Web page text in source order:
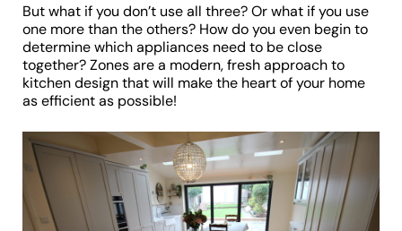
But what if you don’t use all three? Or what if you use
one more than the others? How do you even begin to
determine which appliances need to be close
together? Zones are a modern, fresh approach to
kitchen design that will make the heart of your home
as efficient as possible!